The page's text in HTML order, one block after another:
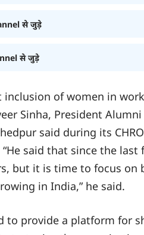
से जुड़े
से जुड़े
of women in
Sinha, President
said during its
said that since the
but it is time to focus on
in India,” he said.
to provide a platform for